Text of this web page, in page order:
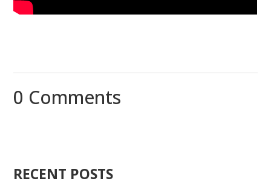
0 Comments
RECENT POSTS